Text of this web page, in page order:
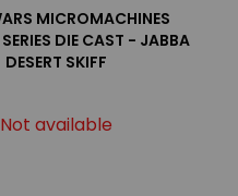
MICROMACHINES
DIE CAST - JABBA
DESERT SKIFF
Not available